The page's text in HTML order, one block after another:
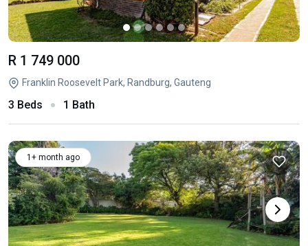
R 1 749 000
Franklin Roosevelt Park, Randburg, Gauteng
3 Beds 1 Bath
1+ month ago